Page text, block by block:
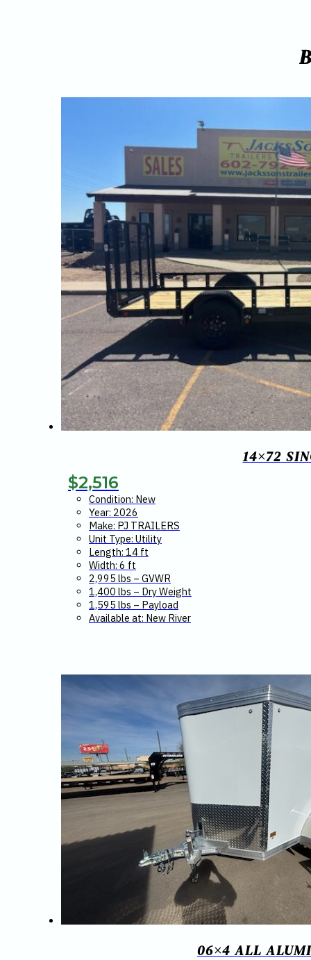
14×72
$2,516
Condition: New
Year: 2026
Make: PJ TRAILERS
Unit Type: Utility
Length: 14 ft
Width: 6 ft
2,995 lbs – GVWR
1,400 lbs – Dry Weight
1,595 lbs – Payload
Available at: New River
06×4 ALL